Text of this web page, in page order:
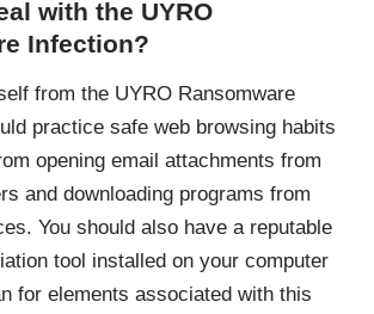
with the UYRO
Infection?
from the UYRO Ransomware
practice safe web browsing habits
opening email attachments from
and downloading programs from
You should also have a reputable
tool installed on your computer
for elements associated with this